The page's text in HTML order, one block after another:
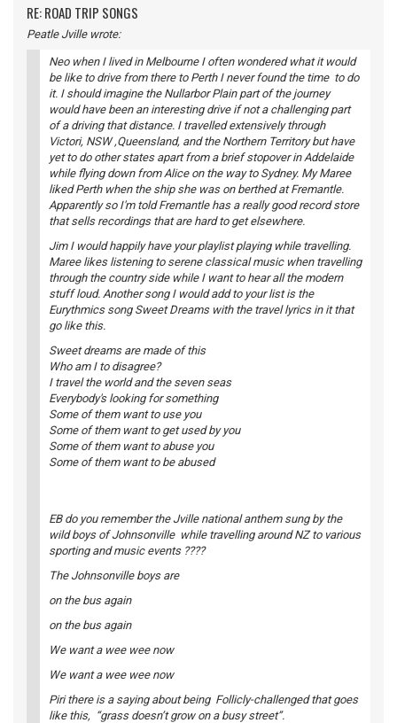
RE: ROAD TRIP SONGS
Peatle Jville wrote:
Neo when I lived in Melbourne I often wondered what it would
be like to drive from there to Perth I never found the time to do
it. I should imagine the Nullarbor Plain part of the journey
would have been an interesting drive if not a challenging part
of a driving that distance. I travelled extensively through
Victori, NSW ,Queensland, and the Northern Territory but have
yet to do other states apart from a brief stopover in Addelaide
while flying down from Alice on the way to Sydney. My Maree
liked Perth when the ship she was on berthed at Fremantle.
Apparently so I'm told Fremantle has a really good record store
that sells recordings that are hard to get elsewhere.
Jim I would happily have your playlist playing while travelling.
Maree likes listening to serene classical music when travelling
through the country side while I want to hear all the modern
stuff loud. Another song I would add to your list is the
Eurythmics song Sweet Dreams with the travel lyrics in it that
go like this.
Sweet dreams are made of this
Who am I to disagree?
I travel the world and the seven seas
Everybody's looking for something
Some of them want to use you
Some of them want to get used by you
Some of them want to abuse you
Some of them want to be abused
EB do you remember the Jville national anthem sung by the
wild boys of Johnsonville while travelling around NZ to various
sporting and music events ????
The Johnsonville boys are
on the bus again
on the bus again
We want a wee wee now
We want a wee wee now
Piri there is a saying about being Follicly-challenged that goes
like this, “grass doesn’t grow on a busy street”.